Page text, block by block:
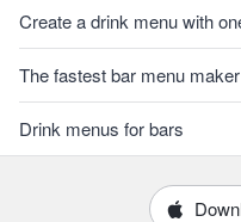
Create a drink menu with
The fastest bar menu maker
Drink menus for bars